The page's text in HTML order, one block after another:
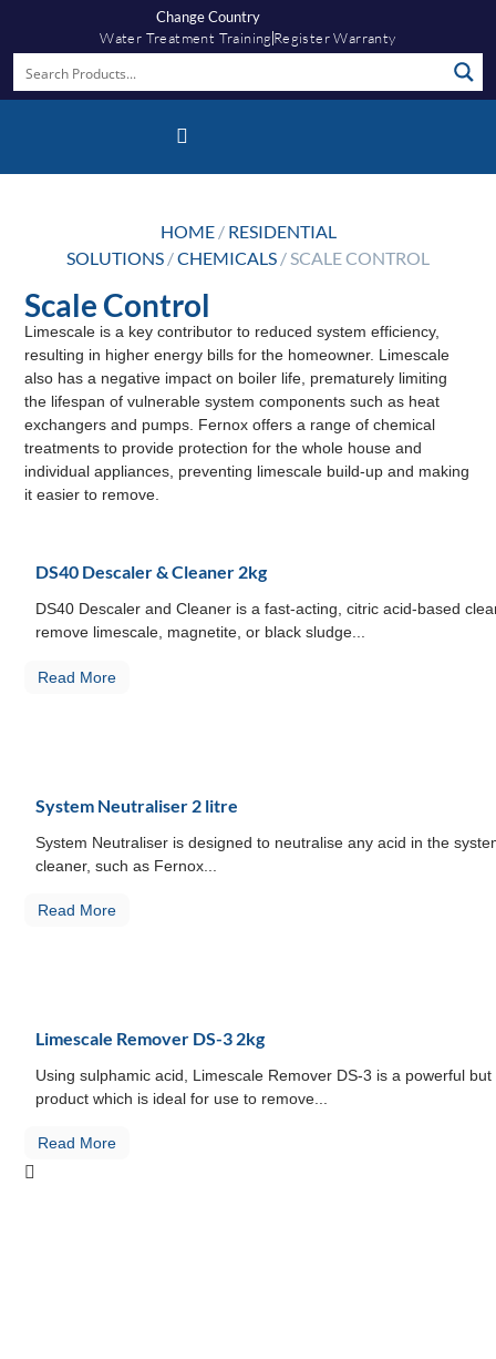
Change Country
Water Treatment Training Register Warranty
HOME/ RESIDENTIAL
SOLUTIONS /CHEMICALS / SCALE CONTROL
Scale Control
Limescale is a key contributor to reduced system efficiency,
resulting in higher energy bills for the homeowner. Limescale
also has a negative impact on boiler life, prematurely limiting
the lifespan of vulnerable system components such as heat
exchangers and pumps. Fernox offers a range of chemical
treatments to provide protection for the whole house and
individual appliances, preventing limescale build-up and making
it easier to remove.
DS40 Descaler & Cleaner 2kg
DS40 Descaler and Cleaner is a fast-acting, citric acid-based
remove limescale, magnetite, or black sludge...
Read More
System Neutraliser 2 litre
System Neutraliser is designed to neutralise any acid in the
cleaner, such as Fernox...
Read More
Limescale Remover DS-3 2kg
Using sulphamic acid, Limescale Remover DS-3 is a powerful
product which is ideal for use to remove...
Read More